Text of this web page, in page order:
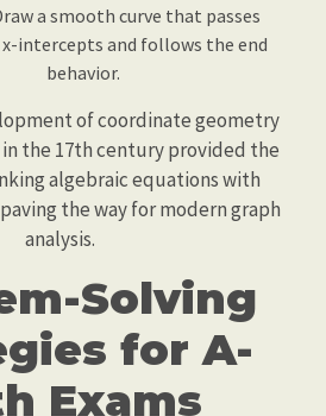
a smooth curve that passes
intercepts and follows the end
behavior.
of coordinate geometry
in the 17th century provided the
algebraic equations with
the way for modern graph
analysis.
Solving
for A-
Exams